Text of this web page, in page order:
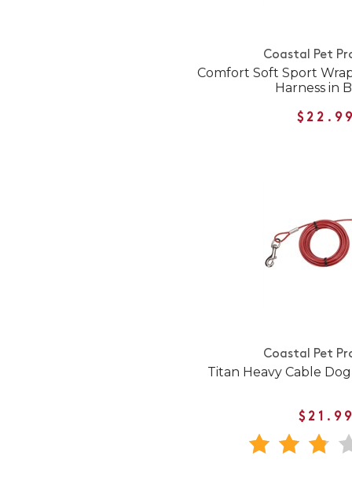
Coastal Pet
Comfort Soft Sport
Harness in
Coastal Pet
Titan Heavy Cable